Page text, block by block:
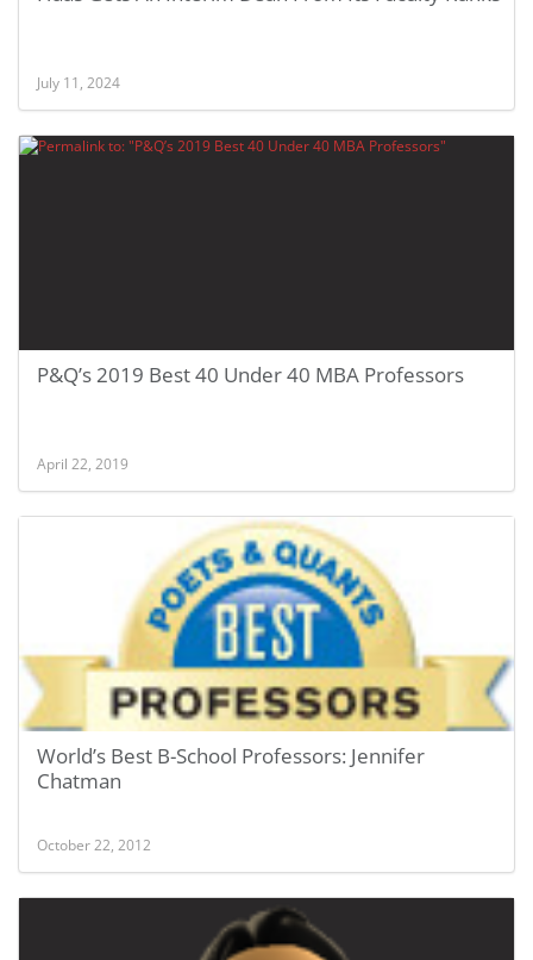
July 11, 2024
P&Q’s 2019 Best 40 Under 40 MBA Professors
April 22, 2019
World’s Best B-School Professors: Jennifer
Chatman
October 22, 2012